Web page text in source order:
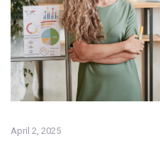
April 2, 2025